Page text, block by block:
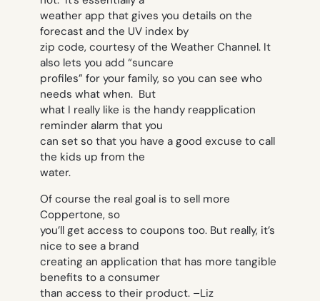
weather app that gives you details on the
forecast and the UV index by
zip code, courtesy of the Weather Channel. It
also lets you add “suncare
profiles” for your family, so you can see who
needs what when. But
what I really like is the handy reapplication
reminder alarm that you
can set so that you have a good excuse to call
the kids up from the
water.
Of course the real goal is to sell more
Coppertone, so
you’ll get access to coupons too. But really, it’s
nice to see a brand
creating an application that has more tangible
benefits to a consumer
than access to their product. –Liz